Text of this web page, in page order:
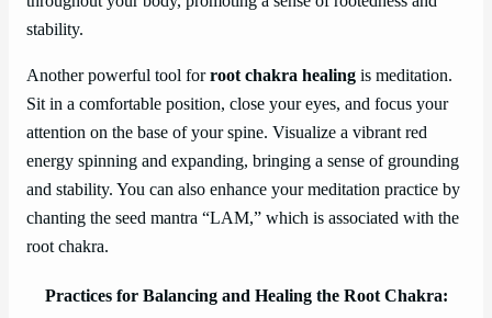
stability.
Another powerful tool forroot chakra healing is meditation.
Sit in a comfortable position, close your eyes, and focus your
attention on the base of your spine. Visualize a vibrant red
energy spinning and expanding, bringing a sense of grounding
and stability. You can also enhance your meditation practice by
chanting the seed mantra “LAM,” which is associated with the
root chakra.
Practices for Balancing and Healing the Root Chakra: